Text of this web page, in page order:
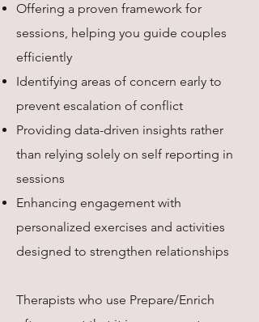
Offering a proven framework for
sessions, helping you guide couples
efficiently
Identifying areas of concern early to
prevent escalation of conflict
Providing data-driven insights rather
than relying solely on self reporting in
sessions
Enhancing engagement with
personalized exercises and activities
designed to strengthen relationships
Therapists who use Prepare/Enrich